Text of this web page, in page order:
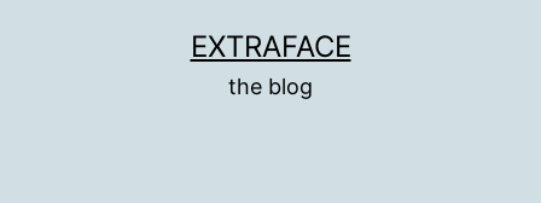
EXTRAFACE
the blog